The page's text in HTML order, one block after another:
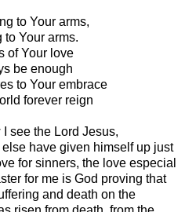
to Your arms,
to Your arms.
of Your love
be enough
to Your embrace
forever reign
see the Lord Jesus,
have given himself up just
for sinners, the love especial
for me is God proving that
and death on the